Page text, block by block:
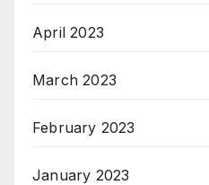
April 2023
March 2023
February 2023
January 2023